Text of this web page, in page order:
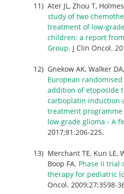
Ater JL, Zhou T,
study of two
treatment of low-
children: a report
Group. J Clin Oncol.
Gnekow AK, Walker
European
addition of etoposide
carboplatin induction
treatment
low grade glioma - A
2017;81:206-225.
Merchant TE, Kun LE,
Boop FA. Phase II trial
therapy for pediatric
Oncol. 2009;27:3598-